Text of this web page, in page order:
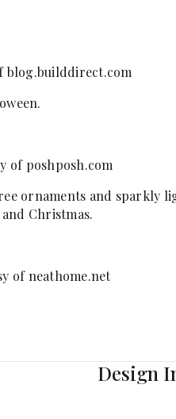
blog.builddirect.com
of poshposh.com
ornaments and sparkly
Christmas.
of neathome.net
Design